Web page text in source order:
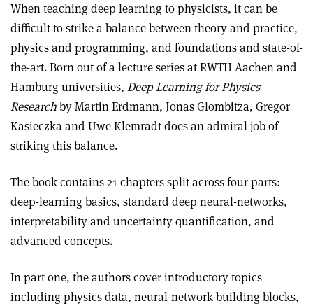
When teaching deep learning to physicists, it can be
difficult to strike a balance between theory and practice,
physics and programming, and foundations and state-of-
the-art. Born out of a lecture series at RWTH Aachen and
Hamburg universities, Deep Learning for Physics
Researchby Martin Erdmann, Jonas Glombitza, Gregor
Kasieczka and Uwe Klemradt does an admiral job of
striking this balance.
The book contains 21 chapters split across four parts:
deep-learning basics, standard deep neural-networks,
interpretability and uncertainty quantification, and
advanced concepts.
In part one, the authors cover introductory topics
including physics data, neural-network building blocks,